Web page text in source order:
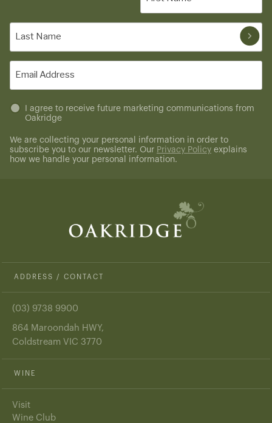
(Required)
(Required)
Untitled
(Required)
I agree to receive future marketing communications from
Oakridge
We are collecting your personal information in order to
subscribe you to our newsletter. Our Privacy Policy explains
how we handle your personal information.
ADDRESS / CONTACT
(03) 9738 9900
864 Maroondah HWY,
Coldstream VIC 3770
WINE
Visit
Wine Club